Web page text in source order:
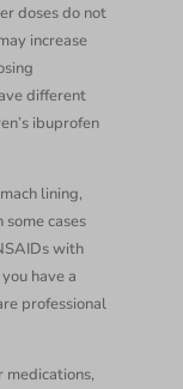
doses do not
increase
different
ibuprofen
lining,
cases
with
have a
professional
medications,